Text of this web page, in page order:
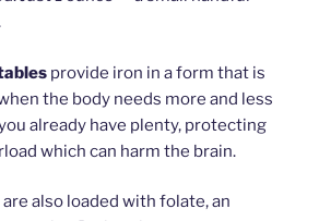
provide iron in a form that is
the body needs more and less
already have plenty, protecting
which can harm the brain.
also loaded with folate, an